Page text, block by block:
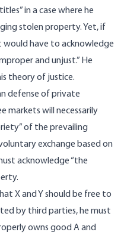
in a case where he
stolen property. Yet, if
have to acknowledge
and unjust.” He
theory of justice.
defense of private
markets will necessarily
of the prevailing
exchange based on
acknowledge “the
X and Y should be free to
by third parties, he must
owns good A and